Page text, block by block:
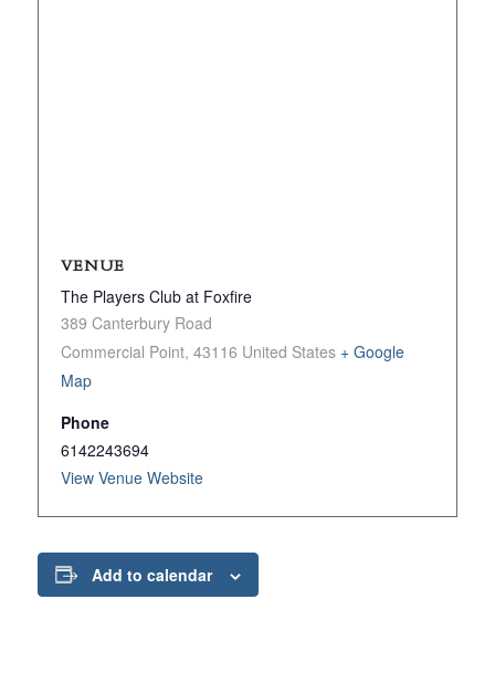
VENUE
The Players Club at Foxfire
389 Canterbury Road
Commercial Point, 43116 United States + Google
Map
Phone
6142243694
View Venue Website
Add to calendar